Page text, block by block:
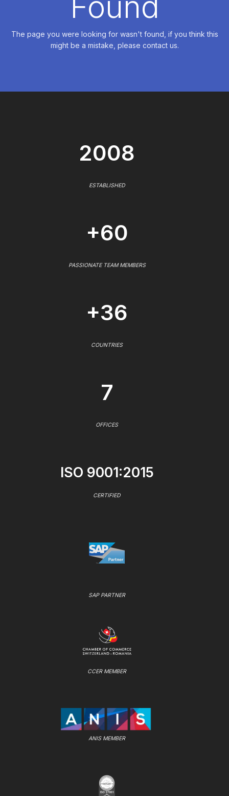
The page you were looking for wasn't found, if you think this
might be a mistake, please contact us.
2008
ESTABLISHED
+60
PASSIONATE TEAM MEMBERS
+36
COUNTRIES
7
OFFICES
ISO 9001:2015
CERTIFIED
SAP PARTNER
CCER MEMBER
ANIS MEMBER